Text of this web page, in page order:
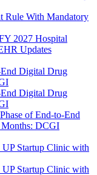
2027 Hospital
Updates
of End-to-End
DCGI